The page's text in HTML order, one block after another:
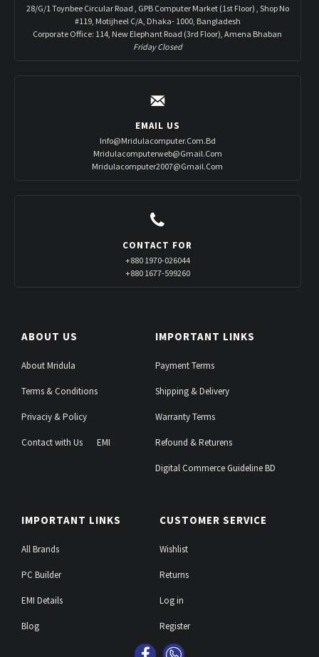
28/G/1 Toynbee Circular Road , GPB Computer Market (1st Floor) , Shop No
#119, Motijheel C/A, Dhaka- 1000, Bangladesh
Corporate Office: 114, New Elephant Road (3rd Floor), Amena Bhaban
Friday Closed
EMAIL US
Info@mridulacomputer.com.bd
Mridulacomputerweb@gmail.com
Mridulacomputer2007@gmail.com
CONTACT FOR
+880 1970-026044
+880 1677-599260
ABOUT US
About Mridula
Terms & Conditions
Privaciy & Policy
Contact with Us EMI
IMPORTANT LINKS
Payment Terms
Shipping & Delivery
Warranty Terms
Refound & Returens
Digital Commerce Guideline BD
IMPORTANT LINKS
All Brands
PC Builder
EMI Details
Blog
CUSTOMER SERVICE
Wishlist
Returns
Log in
Register